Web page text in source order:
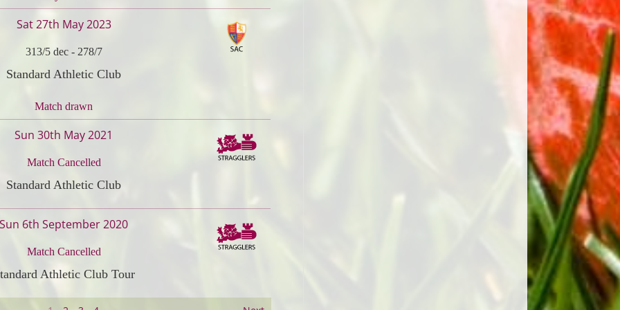
Sat 27th May 2023
313/5 dec- 278/7
Standard Athletic Club
Match drawn
Sun 30th May 2021
Match Cancelled
Standard Athletic Club
Sun 6th September 2020
Match Cancelled
Athletic Club Tour